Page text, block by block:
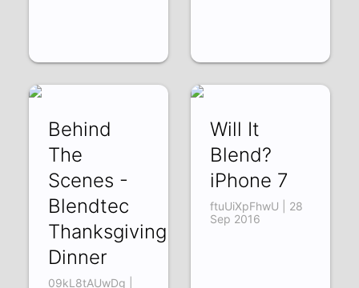
Behind
The
Scenes -
Blendtec
Thanksgiving
Dinner
09kL8tAUwDg |
Will It
Blend?
iPhone 7
ftuUiXpFhwU | 28
Sep 2016